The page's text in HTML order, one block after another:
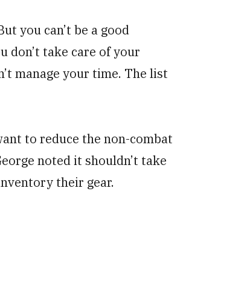
you can’t be a good
don’t take care of your
manage your time. The list
to reduce the non-combat
noted it shouldn’t take
their gear.